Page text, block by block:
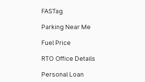
FASTag
Parking Near Me
Fuel Price
RTO Office Details
Personal Loan